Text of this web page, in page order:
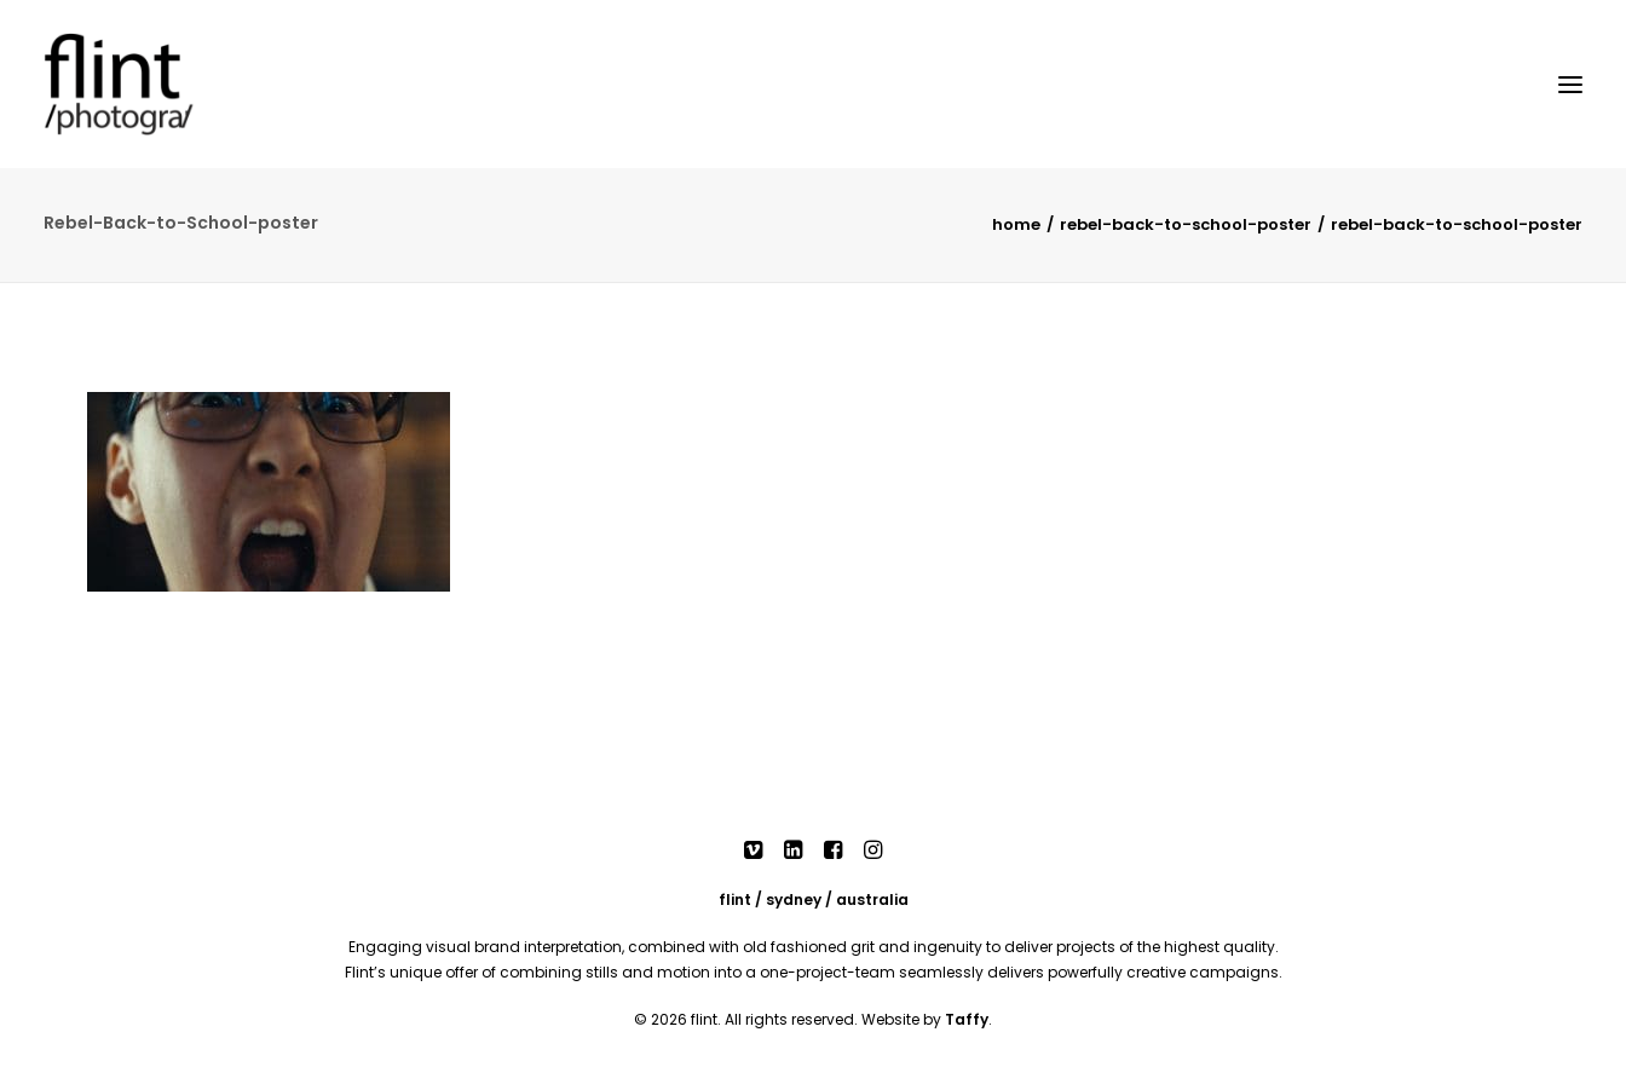
Rebel-Back-to-School-poster home rebel-back-to-school-poster rebel-back-to-school-poster
flint / sydney / australia
Engaging visual brand interpretation, combined with old fashioned grit and ingenuity to deliver projects of the highest quality.
Flint’s unique offer of combining stills and motion into a one-project-team seamlessly delivers powerfully creative campaigns.
© 2026 flint. All rights reserved. Website by Taffy.